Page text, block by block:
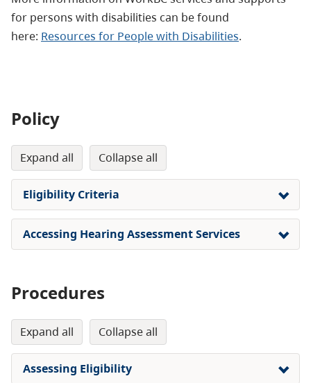
for persons with disabilities can be found
here: Resources for People with Disabilities.
Policy
expand all collapse all
Eligibility Criteria
Accessing Hearing Assessment Services
Procedures
expand all collapse all
Assessing Eligibility